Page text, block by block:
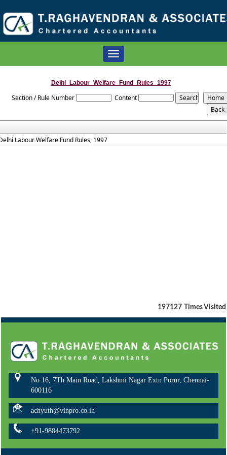
Toggle
navigation
Delhi_Labour_Welfare_Fund_Rules_1997
Section / Rule Number Content
Labour Welfare Fund Rules, 1997
197127 Times Visited
No 16, 7Th Main Road, Lakshmi Nagar Extn Porur, Chennai-
600116
achyuth@vinpro.co.in
+91-9884473792